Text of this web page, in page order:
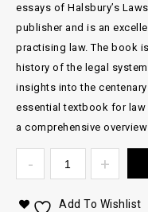
essays of Halsbury’s
publisher and is an
practising law. The book
history of the legal
insights into the
essential textbook for
a comprehensive
Add To Wishlist